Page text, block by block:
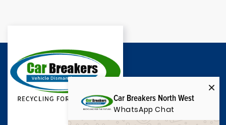
Car Breakers North West
WhatsApp Chat